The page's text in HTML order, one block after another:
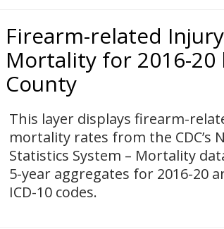
Firearm-related Injury
Mortality for 2016-20
County
This layer displays firearm-
mortality rates from the CDC’s
Statistics System – Mortality
5-year aggregates for 2016-20
ICD-10 codes.